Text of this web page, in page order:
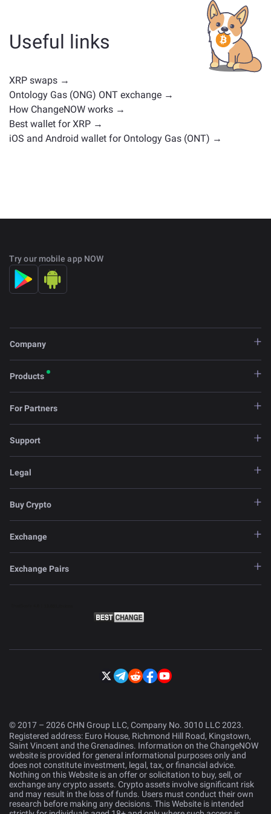
whether it's a stablecoin, utility token, governance coin,
or any other type. Common alternatives include other
cryptocurrencies with similar use cases or market
positions. Check all the available assets for exchange
Useful links
XRP swaps →
Ontology Gas (ONG) ONT exchange →
How ChangeNOW works →
Best wallet for XRP →
iOS and Android wallet for Ontology Gas (ONT) →
Try our mobile app NOW
Company
Products
For Partners
Support
Legal
Buy Crypto
Exchange
Exchange Pairs
© 2017 – 2026 CHN Group LLC, Company No. 3010 LLC 2023.
Registered address: Euro House, Richmond Hill Road, Kingstown,
Saint Vincent and the Grenadines. Information on the ChangeNOW
website is provided for general informational purposes only and
does not constitute investment, legal, tax, or financial advice.
Nothing on this Website is an offer or solicitation to buy, sell, or
exchange any crypto assets. Crypto assets involve significant risk
and may result in the loss of funds. Users must conduct their own
research before making any decisions. This Website is intended